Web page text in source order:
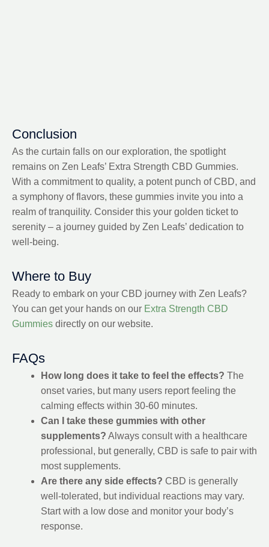
Conclusion
As the curtain falls on our exploration, the spotlight
remains on Zen Leafs’ Extra Strength CBD Gummies.
With a commitment to quality, a potent punch of CBD, and
a symphony of flavors, these gummies invite you into a
realm of tranquility. Consider this your golden ticket to
serenity – a journey guided by Zen Leafs’ dedication to
well-being.
Where to Buy
Ready to embark on your CBD journey with Zen Leafs?
You can get your hands on our Extra Strength CBD
Gummies directly on our website.
FAQs
How long does it take to feel the effects? The
onset varies, but many users report feeling the
calming effects within 30-60 minutes.
Can I take these gummies with other
supplements? Always consult with a healthcare
professional, but generally, CBD is safe to pair with
most supplements.
Are there any side effects? CBD is generally
well-tolerated, but individual reactions may vary.
Start with a low dose and monitor your body’s
response.